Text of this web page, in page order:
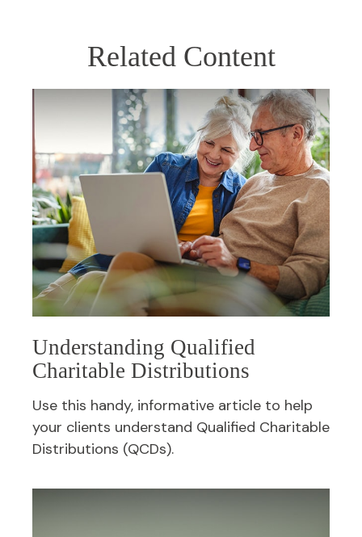
Related Content
Understanding Qualified
Charitable Distributions
Use this handy, informative article to help
your clients understand Qualified Charitable
Distributions (QCDs).